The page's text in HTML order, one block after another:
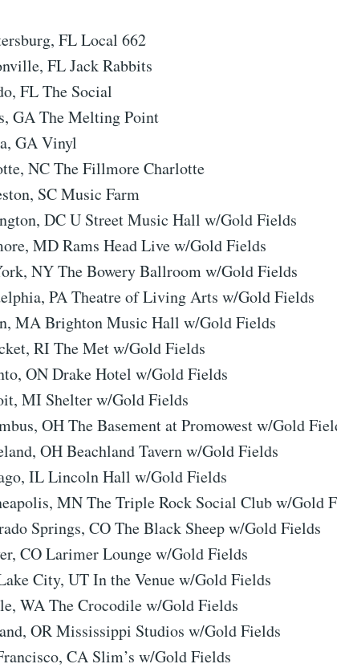
FL Local 662
FL Jack Rabbits
FL The Social
GA The Melting Point
GA Vinyl
NC The Fillmore Charlotte
SC Music Farm
DC U Street Music Hall w/Gold Fields
MD Rams Head Live w/Gold Fields
NY The Bowery Ballroom w/Gold Fields
PA Theatre of Living Arts w/Gold Fields
MA Brighton Music Hall w/Gold Fields
RI The Met w/Gold Fields
ON Drake Hotel w/Gold Fields
MI Shelter w/Gold Fields
OH The Basement at Promowest w/Gold
OH Beachland Tavern w/Gold Fields
IL Lincoln Hall w/Gold Fields
MN The Triple Rock Social Club w/Gold
Springs, CO The Black Sheep w/Gold Fields
CO Larimer Lounge w/Gold Fields
City, UT In the Venue w/Gold Fields
WA The Crocodile w/Gold Fields
OR Mississippi Studios w/Gold Fields
CA Slim’s w/Gold Fields